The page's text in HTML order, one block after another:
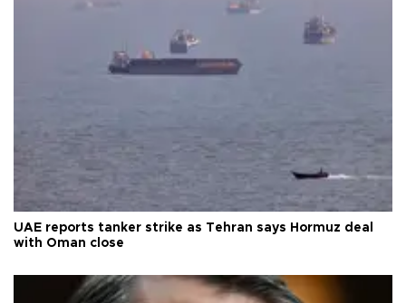
UAE reports tanker strike as Tehran says Hormuz deal
with Oman close